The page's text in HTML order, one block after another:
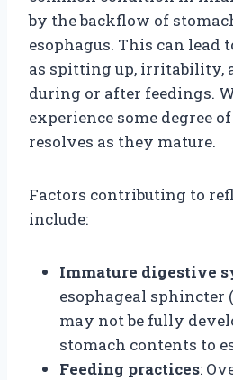
by the backflow of
esophagus. This can lead
as spitting up, irritability,
during or after feedings.
experience some degree
resolves as they mature.
Factors contributing to
include:
Immature digestive
esophageal sphincter
may not be fully
stomach contents to
Feeding practices: